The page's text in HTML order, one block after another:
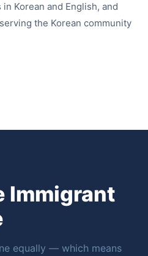
Korean and English, and
the Korean community
Immigrant
equally — which means